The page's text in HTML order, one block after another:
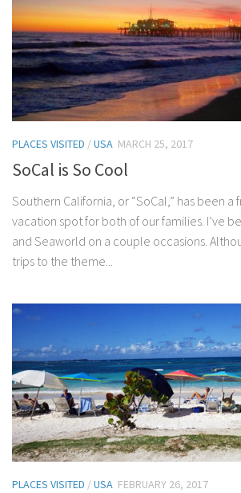
PLACES VISITED /USA MARCH 25, 2017
SoCal is So Cool
Southern California, or “SoCal,” has been
vacation spot for both of our families. I’ve
and Seaworld on a couple occasions.
trips to the theme...
PLACES VISITED /USA FEBRUARY 26, 2017